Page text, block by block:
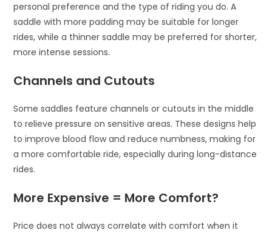
personal preference and the type of riding you do. A
saddle with more padding may be suitable for longer
rides, while a thinner saddle may be preferred for shorter,
more intense sessions.
Channels and Cutouts
Some saddles feature channels or cutouts in the middle
to relieve pressure on sensitive areas. These designs help
to improve blood flow and reduce numbness, making for
a more comfortable ride, especially during long-distance
rides.
More Expensive = More Comfort?
Price does not always correlate with comfort when it